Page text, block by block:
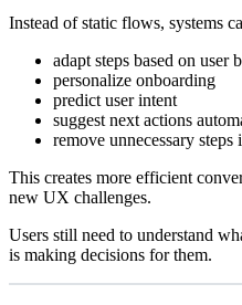
Instead of static flows, systems
adapt steps based on user
personalize onboarding
predict user intent
suggest next actions
remove unnecessary steps
This creates more efficient
new UX challenges.
Users still need to understand
is making decisions for them.